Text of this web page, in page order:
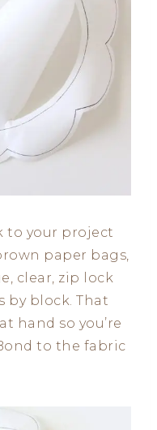
to your project
paper bags,
clear, zip lock
by block. That
hand so you’re
to the fabric